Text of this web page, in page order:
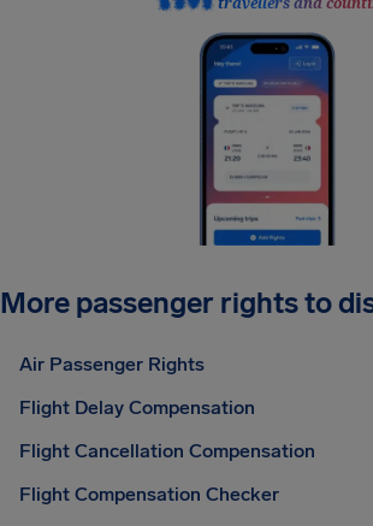
More passenger rights to
Air Passenger Rights
Flight Delay Compensation
Flight Cancellation Compensation
Flight Compensation Checker